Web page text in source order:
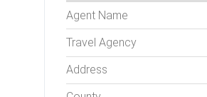
Agent Name
Travel Agency
Address